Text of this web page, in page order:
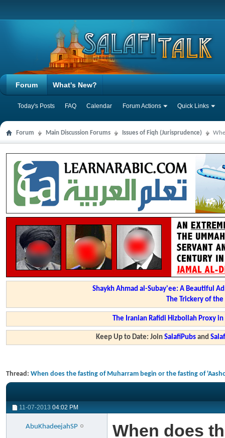
Forum
Today's Posts FAQ Calendar Forum Actions Quick Links
What's New?
Forum Main Discussion Forums Issues of Fiqh (Jurisprudence)
Shaykh Ahmad al-Subay'ee: A Beautiful
The Trickery of
The Iranian Rafidi Hizbollah Proxy
Keep Up to Date: JoinSalafiPubs and
Thread: When does the fasting of Muharram begin or the fasting of
11-07-2013 04:02 PM
AbuKhadeejahSP
When does